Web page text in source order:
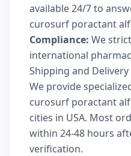
available 24/7 to
curosurf poractant
Compliance: We
international
Shipping and Delivery
We provide
curosurf poractant
cities in USA. Most
within 24-48 hours
verification.